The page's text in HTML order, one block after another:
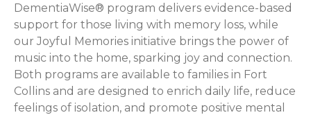
DementiaWise® program delivers evidence-based
support for those living with memory loss, while
our Joyful Memories initiative brings the power of
music into the home, sparking joy and connection.
Both programs are available to families in Fort
Collins and are designed to enrich daily life, reduce
feelings of isolation, and promote positive mental